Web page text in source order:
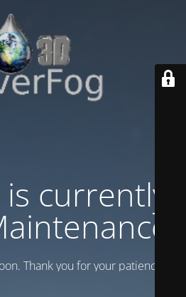
currently
Thank you for your patience!